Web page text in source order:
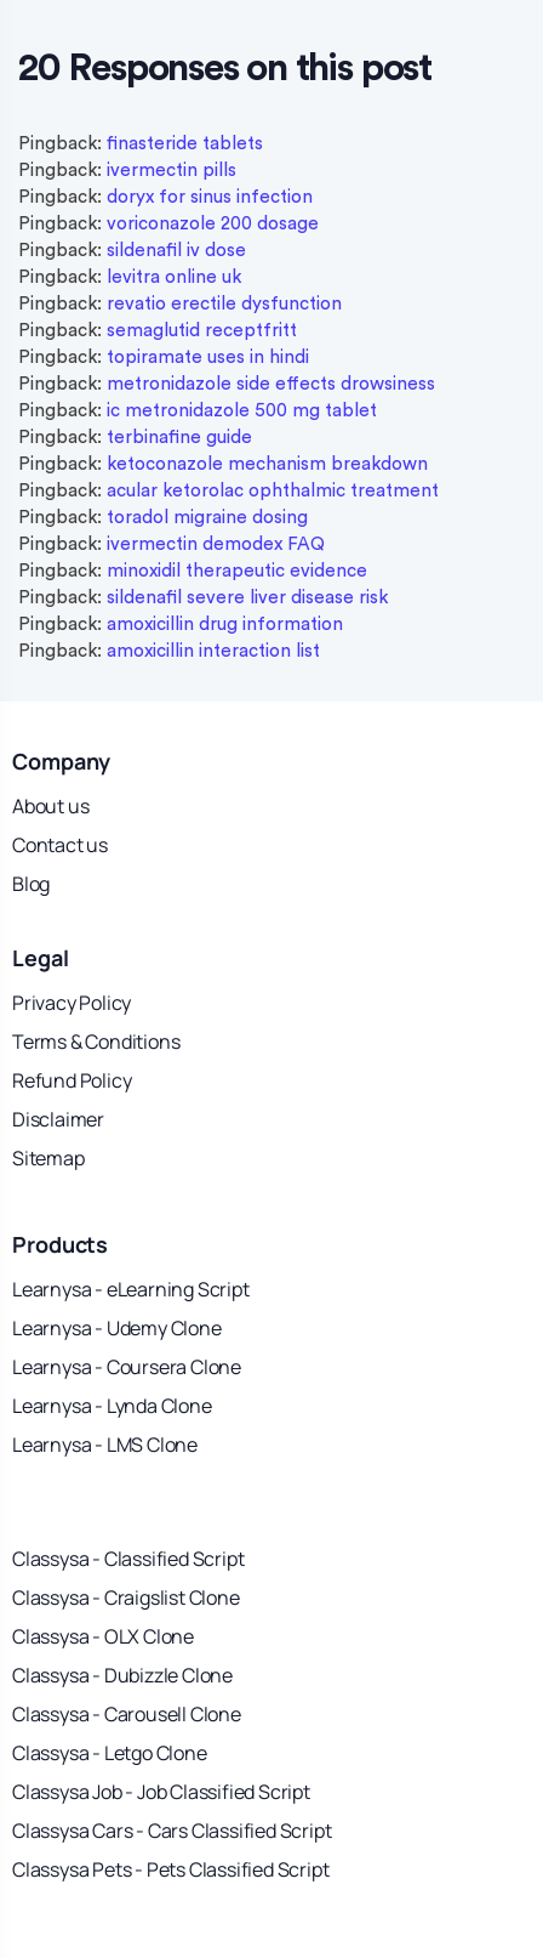
20 Responses on this post
Pingback: finasteride tablets
Pingback: ivermectin pills
Pingback: doryx for sinus infection
Pingback: voriconazole 200 dosage
Pingback: sildenafil iv dose
Pingback: levitra online uk
Pingback: revatio erectile dysfunction
Pingback: semaglutid receptfritt
Pingback: topiramate uses in hindi
Pingback: metronidazole side effects drowsiness
Pingback: ic metronidazole 500 mg tablet
Pingback: terbinafine guide
Pingback: ketoconazole mechanism breakdown
Pingback: acular ketorolac ophthalmic treatment
Pingback: toradol migraine dosing
Pingback: ivermectin demodex FAQ
Pingback: minoxidil therapeutic evidence
Pingback: sildenafil severe liver disease risk
Pingback: amoxicillin drug information
Pingback: amoxicillin interaction list
Company
About us
Contact us
Blog
Legal
Privacy Policy
Terms & Conditions
Refund Policy
Disclaimer
Sitemap
Products
Learnysa - eLearning Script
Learnysa - Udemy Clone
Learnysa - Coursera Clone
Learnysa - Lynda Clone
Learnysa - LMS Clone
Classysa - Classified Script
Classysa - Craigslist Clone
Classysa - OLX Clone
Classysa - Dubizzle Clone
Classysa - Carousell Clone
Classysa - Letgo Clone
Classysa Job - Job Classified Script
Classysa Cars - Cars Classified Script
Classysa Pets - Pets Classified Script